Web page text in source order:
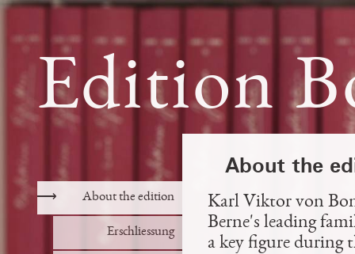
Edition
⟶ About the edition
Erschliessung
About the
Karl Viktor von
Berne's leading
a key figure during